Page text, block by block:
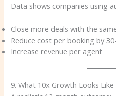
Data shows companies using
Close more deals with the
Reduce cost per booking by
Increase revenue per agent
9. What 10x Growth Looks